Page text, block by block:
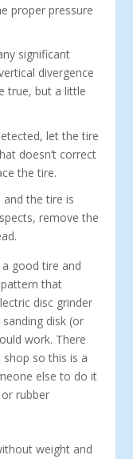
proper pressure
significant
divergence
true, but a little
let the tire
doesn’t correct
the tire.
the tire is
remove the
good tire and
that
disc grinder
disk (or
work. There
so this is a
else to do it
rubber
weight and